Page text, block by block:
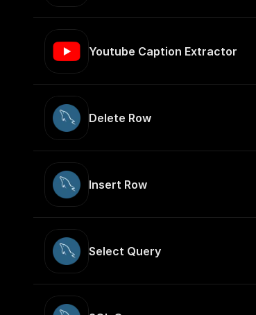
Youtube Caption Extractor
Delete Row
Insert Row
Select Query